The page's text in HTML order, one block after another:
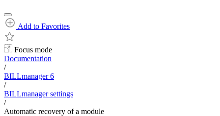
Add to Favorites
Focus mode
Documentation
/
BILLmanager 6
/
BILLmanager settings
/
Automatic recovery of a module